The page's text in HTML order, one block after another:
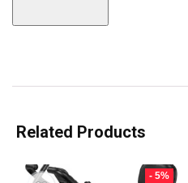
Related Products
- 5%